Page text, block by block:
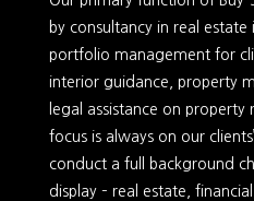
by consultancy in real estate
portfolio management for
interior guidance, property
legal assistance on property
focus is always on our
conduct a full background
display – real estate,